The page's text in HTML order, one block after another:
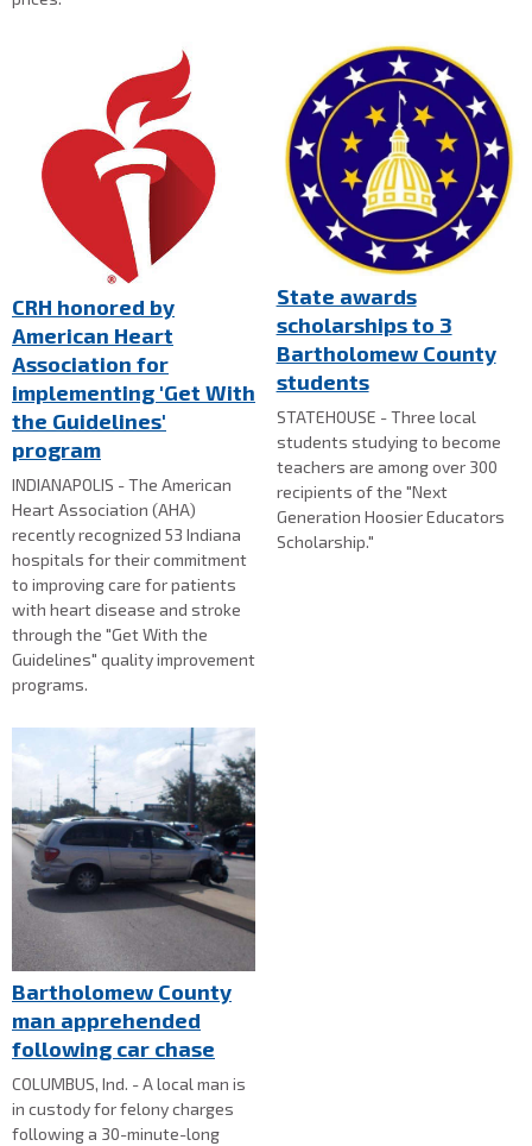
CRH honored by
American Heart
Association for
implementing 'Get With
the Guidelines'
program
INDIANAPOLIS - The American
Heart Association (AHA)
recently recognized 53 Indiana
hospitals for their commitment
to improving care for patients
with heart disease and stroke
through the "Get With the
Guidelines" quality improvement
programs.
State awards
scholarships to 3
Bartholomew County
students
STATEHOUSE - Three local
students studying to become
teachers are among over 300
recipients of the "Next
Generation Hoosier Educators
Scholarship."
Bartholomew County
man apprehended
following car chase
COLUMBUS, Ind. - A local man is
in custody for felony charges
following a 30-minute-long